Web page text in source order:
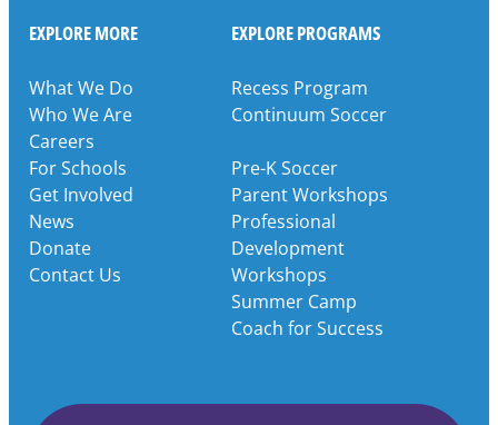
EXPLORE MORE
What We Do
Who We Are
Careers
For Schools
Get Involved
News
Donate
Contact Us
EXPLORE PROGRAMS
Recess Program
Continuum Soccer
Pre-K Soccer
Parent Workshops
Professional
Development
Workshops
Summer Camp
Coach for Success